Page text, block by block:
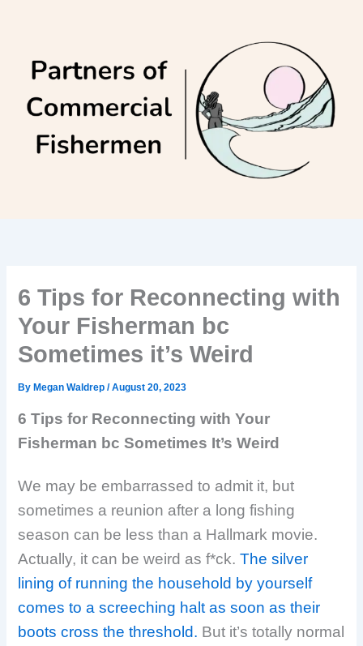
6 Tips for Reconnecting with
Your Fisherman bc
Sometimes it’s Weird
By Megan Waldrep/August 20, 2023
6 Tips for Reconnecting with Your
Fisherman bc Sometimes It’s Weird
We may be embarrassed to admit it, but
sometimes a reunion after a long fishing
season can be less than a Hallmark movie.
Actually, it can be weird as f*ck.The silver
lining of running the household by yourself
comes to a screeching halt as soon as their
boots cross the threshold. But it’s totally normal